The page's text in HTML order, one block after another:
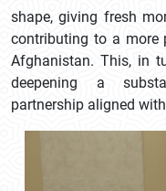
shape, giving fresh
contributing to a more
Afghanistan. This, in
deepening a
partnership aligned